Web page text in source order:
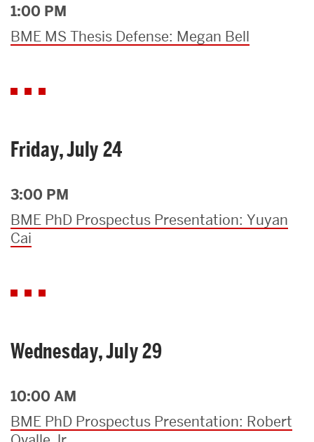
1:00 PM
BME MS Thesis Defense: Megan Bell
Friday, July 24
3:00 PM
BME PhD Prospectus Presentation: Yuyan
Cai
Wednesday, July 29
10:00 AM
BME PhD Prospectus Presentation: Robert